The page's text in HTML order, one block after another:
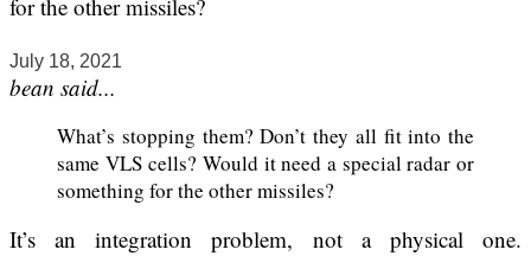
for the other missiles?
July 18, 2021
bean said...
What’s stopping them? Don’t they all fit into the
same VLS cells? Would it need a special radar or
something for the other missiles?
It’s an integration problem, not a physical one.